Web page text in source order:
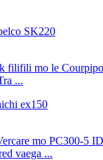
...
vaega ...